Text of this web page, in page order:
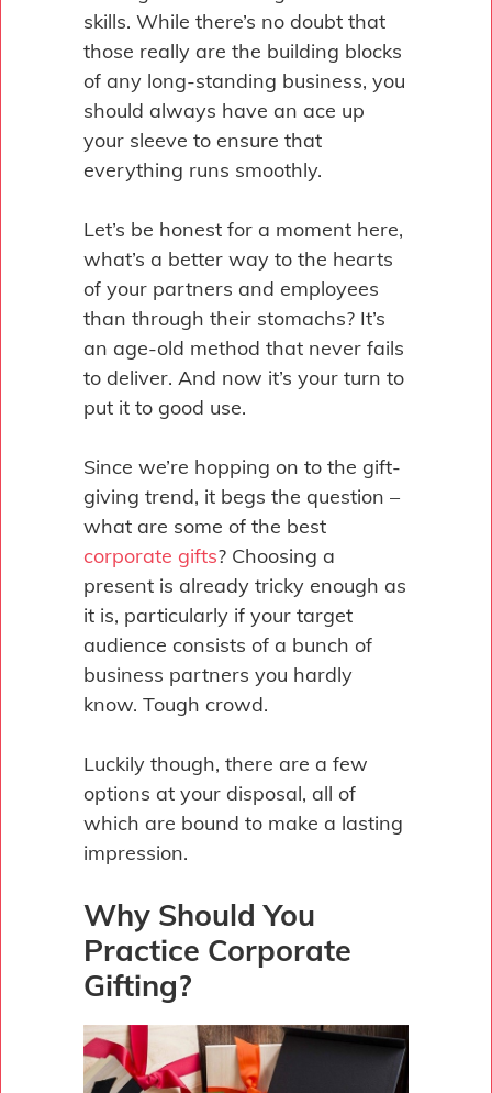
skills. While there’s no doubt that
those really are the building blocks
of any long-standing business, you
should always have an ace up
your sleeve to ensure that
everything runs smoothly.
Let’s be honest for a moment here,
what’s a better way to the hearts
of your partners and employees
than through their stomachs? It’s
an age-old method that never fails
to deliver. And now it’s your turn to
put it to good use.
Since we’re hopping on to the gift-
giving trend, it begs the question –
what are some of the best
corporate gifts? Choosing a
present is already tricky enough as
it is, particularly if your target
audience consists of a bunch of
business partners you hardly
know. Tough crowd.
Luckily though, there are a few
options at your disposal, all of
which are bound to make a lasting
impression.
Why Should You
Practice Corporate
Gifting?